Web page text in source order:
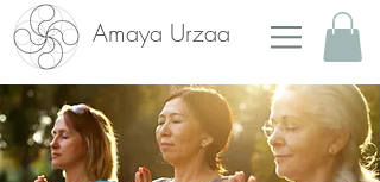
Amaya Urzaa